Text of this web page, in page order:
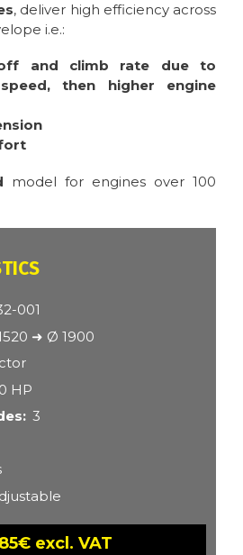
, deliver high efficiency across
i.e.:
and climb rate due to
then higher engine
model for engines over 100
001
➜ Ø 1900
HP
3
excl. VAT